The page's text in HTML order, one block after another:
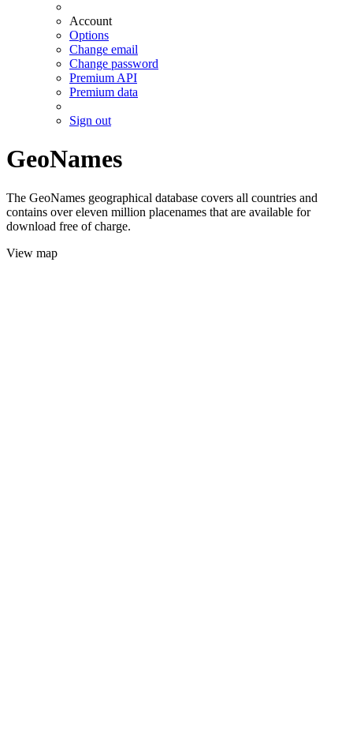
Account
Options
Change email
Change password
Premium API
Premium data
Sign out
GeoNames
The GeoNames geographical database covers all countries and
contains over eleven million placenames that are available for
download free of charge.
View map